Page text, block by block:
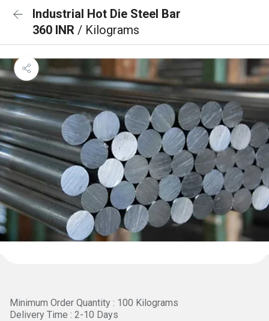
Industrial Hot Die Steel Bar
360 INR / Kilograms
Minimum Order Quantity : 100 Kilograms
Delivery Time : 2-10 Days